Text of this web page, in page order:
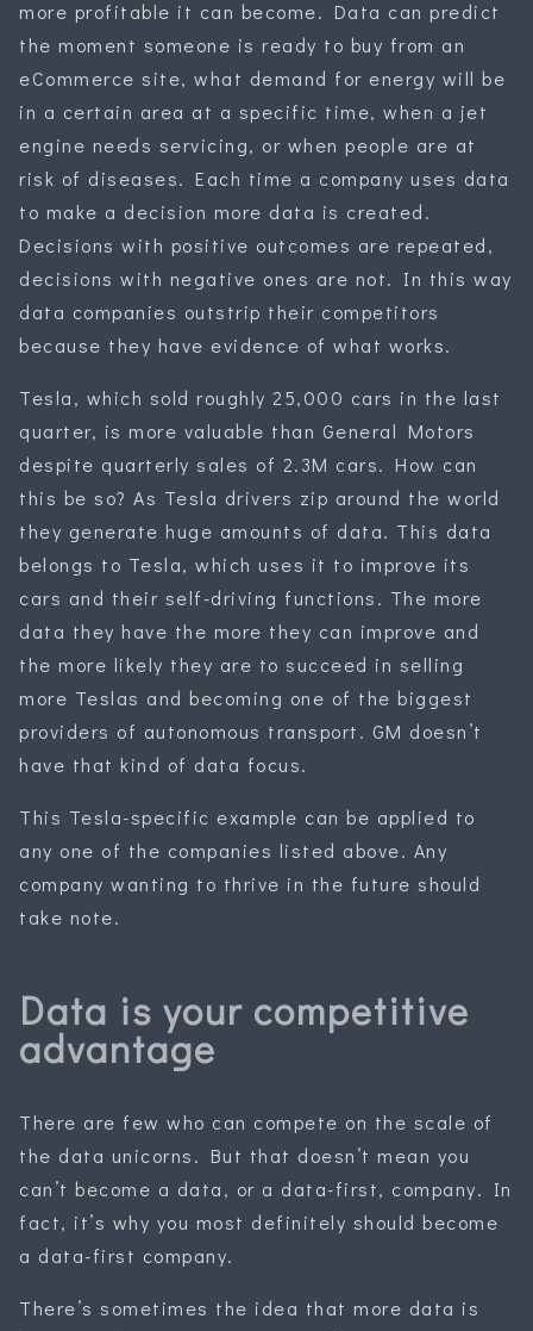
more profitable it can become. Data can predict
the moment someone is ready to buy from an
eCommerce site, what demand for energy will be
in a certain area at a specific time, when a jet
engine needs servicing, or when people are at
risk of diseases. Each time a company uses data
to make a decision more data is created.
Decisions with positive outcomes are repeated,
decisions with negative ones are not. In this way
data companies outstrip their competitors
because they have evidence of what works.
Tesla, which sold roughly 25,000 cars in the last
quarter, is more valuable than General Motors
despite quarterly sales of 2.3M cars. How can
this be so? As Tesla drivers zip around the world
they generate huge amounts of data. This data
belongs to Tesla, which uses it to improve its
cars and their self-driving functions. The more
data they have the more they can improve and
the more likely they are to succeed in selling
more Teslas and becoming one of the biggest
providers of autonomous transport. GM doesn’t
have that kind of data focus.
This Tesla-specific example can be applied to
any one of the companies listed above. Any
company wanting to thrive in the future should
take note.
Data is your competitive
advantage
There are few who can compete on the scale of
the data unicorns. But that doesn’t mean you
can’t become a data, or a data-first, company. In
fact, it’s why you most definitely should become
a data-first company.
There’s sometimes the idea that more data is